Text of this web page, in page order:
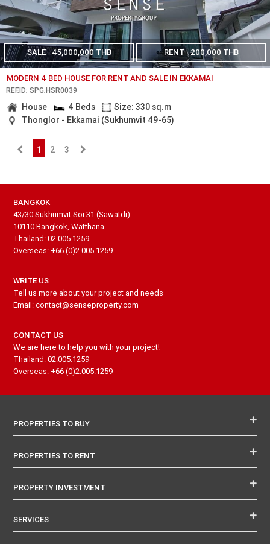
SALE 45,000,000 THB RENT 200,000 THB
MODERN 4 BED HOUSE FOR RENT AND SALE IN EKKAMAI
REF.ID: SPG.HSR0039
House 4 Beds
Size: 330 sq.m
Thonglor - Ekkamai (Sukhumvit 49-65)
1 2 3
BANGKOK
43/30 Sukhumvit Soi 31 (Sawatdi)
10110 Bangkok, Watthana
Thailand: 02.005.1259
Overseas: +66 (0)2.005.1259
WRITE US
Tell us more about your project and needs
Email: contact@senseproperty.com
CONTACT US
We are here to help you with your project!
Thailand: 02.005.1259
Overseas: +66 (0)2.005.1259
PROPERTIES TO BUY
PROPERTIES TO RENT
PROPERTY INVESTMENT
SERVICES